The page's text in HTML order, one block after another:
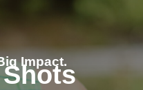
Impact.